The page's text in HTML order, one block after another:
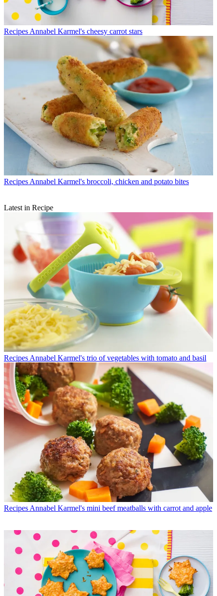
Recipes Annabel Karmel's cheesy carrot stars
Recipes Annabel Karmel's broccoli, chicken and potato bites
Latest in Recipe
Recipes Annabel Karmel's trio of vegetables with tomato and basil
Recipes Annabel Karmel's mini beef meatballs with carrot and apple